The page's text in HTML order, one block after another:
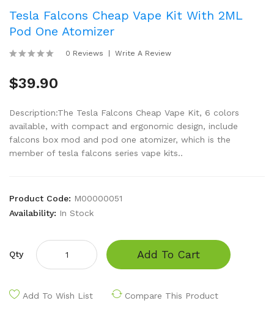
Tesla Falcons Cheap Vape Kit With 2ML
Pod One Atomizer
0 Reviews Write A Review
$39.90
Description:The Tesla Falcons Cheap Vape Kit, 6 colors
available, with compact and ergonomic design, include
falcons box mod and pod one atomizer, which is the
member of tesla falcons series vape kits..
Product Code: M00000051
Availability: In Stock
Qty Add To Cart
Add To Wish List Compare This Product